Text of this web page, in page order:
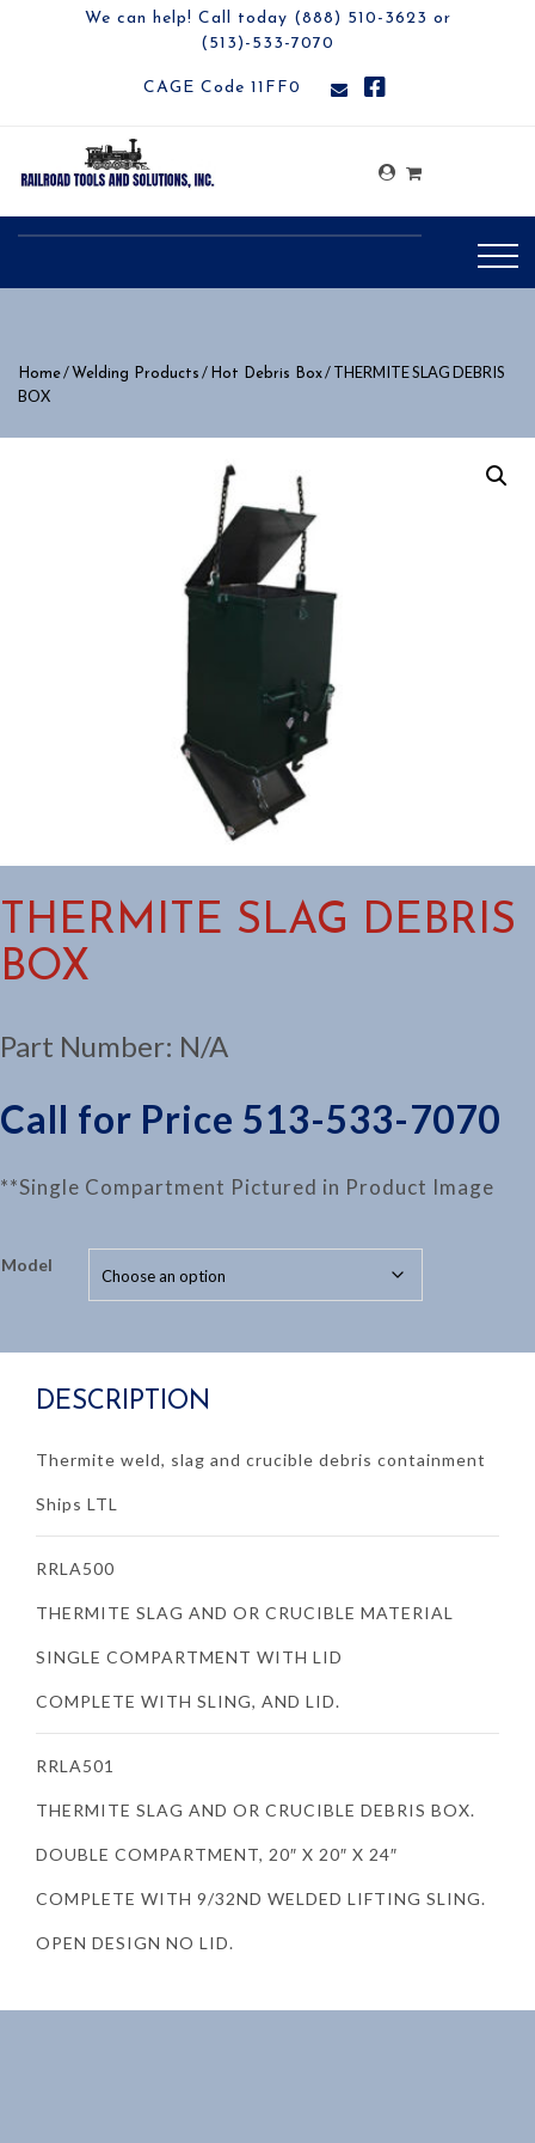
We can help! Call today (888) 510-3623 or
(513)-533-7070
CAGE Code 11FF0
Home/ Welding Products / Hot Debris Box/ THERMITE SLAG DEBRIS
BOX
THERMITE SLAG DEBRIS
BOX
Part Number: N/A
Call for Price 513-533-7070
**Single Compartment Pictured in Product Image
Model
DESCRIPTION
Thermite weld, slag and crucible debris containment
Ships LTL
RRLA500
THERMITE SLAG AND OR CRUCIBLE MATERIAL
SINGLE COMPARTMENT WITH LID
COMPLETE WITH SLING, AND LID.
RRLA501
THERMITE SLAG AND OR CRUCIBLE DEBRIS BOX.
DOUBLE COMPARTMENT, 20″ X 20″ X 24″
COMPLETE WITH 9/32ND WELDED LIFTING SLING.
OPEN DESIGN NO LID.